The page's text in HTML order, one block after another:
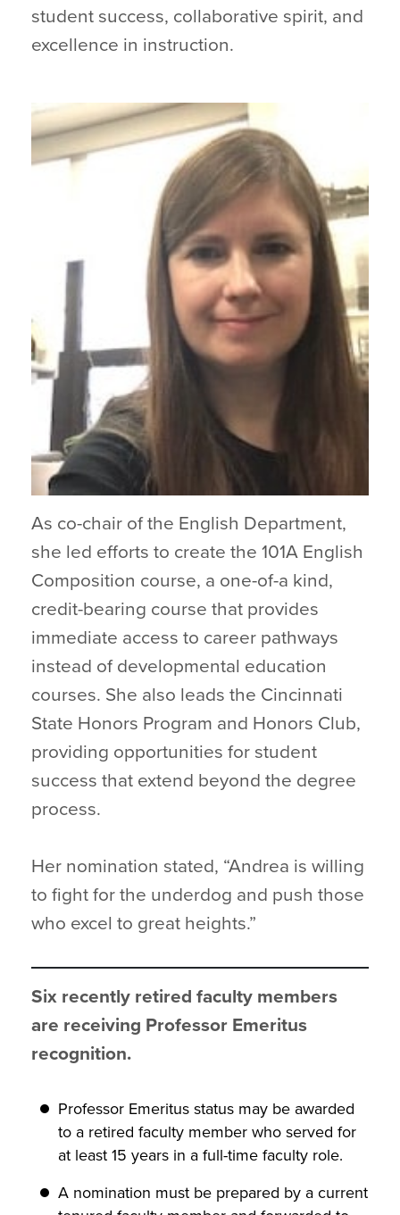
student success, collaborative spirit, and
excellence in instruction.
As co-chair of the English Department,
she led efforts to create the 101A English
Composition course, a one-of-a kind,
credit-bearing course that provides
immediate access to career pathways
instead of developmental education
courses. She also leads the Cincinnati
State Honors Program and Honors Club,
providing opportunities for student
success that extend beyond the degree
process.
Her nomination stated, “Andrea is willing
to fight for the underdog and push those
who excel to great heights.”
Six recently retired faculty members
are receiving Professor Emeritus
recognition.
Professor Emeritus status may be awarded
to a retired faculty member who served for
at least 15 years in a full-time faculty role.
A nomination must be prepared by a current